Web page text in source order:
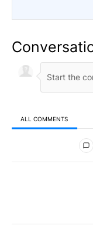
ALL COMMENTS
All Comments